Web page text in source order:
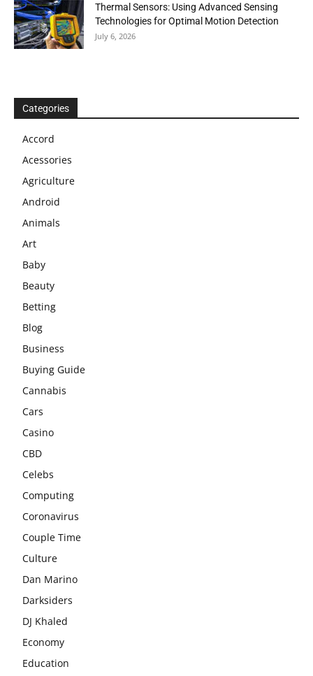
Thermal Sensors: Using Advanced Sensing
Technologies for Optimal Motion Detection
July 6, 2026
Categories
Accord
Acessories
Agriculture
Android
Animals
Art
Baby
Beauty
Betting
Blog
Business
Buying Guide
Cannabis
Cars
Casino
CBD
Celebs
Computing
Coronavirus
Couple Time
Culture
Dan Marino
Darksiders
DJ Khaled
Economy
Education